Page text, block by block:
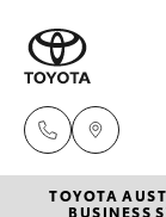
TOYOTA
BUSINESS